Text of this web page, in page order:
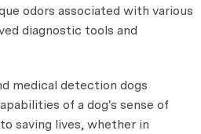
odors associated with various
diagnostic tools and
medical detection dogs
of a dog's sense of
saving lives, whether in